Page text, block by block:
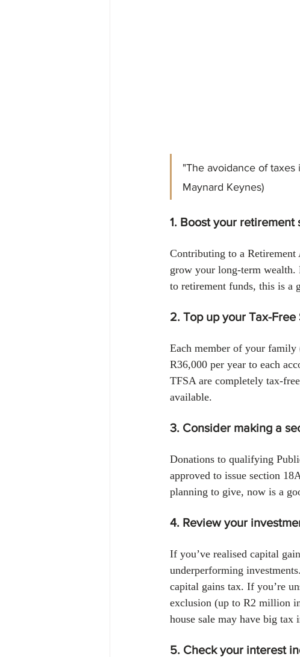
"The avoidance of
Maynard Keynes)
1. Boost your retirement
Contributing to a Retirement
grow your long-term wealth.
to retirement funds, this is a
2. Top up your Tax-Free
Each member of your family
R36,000 per year to each
TFSA are completely tax-
available.
3. Consider making a
Donations to qualifying
approved to issue section
planning to give, now is a
4. Review your
If you’ve realised capital
underperforming
capital gains tax. If you’re
exclusion (up to R2 million
house sale may have big
5. Check your interest